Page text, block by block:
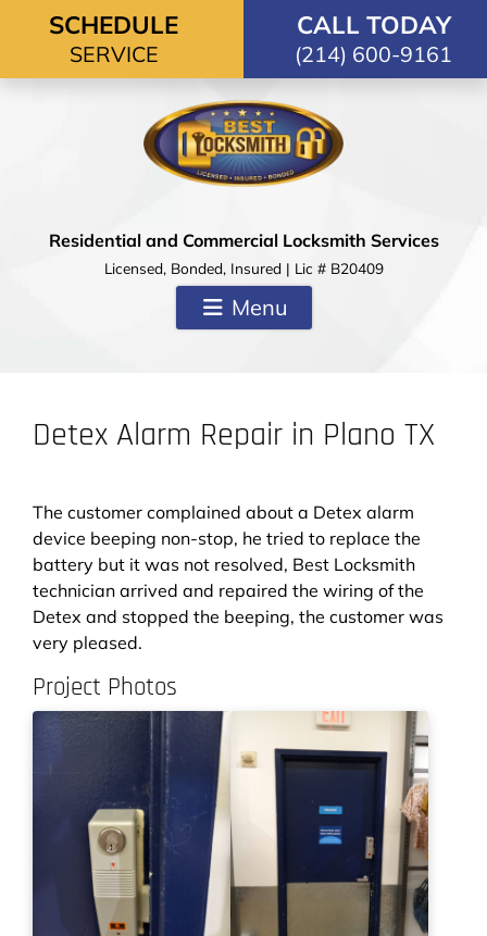
Skip to content
SCHEDULE
SERVICE
CALL TODAY
(214) 600-9161
Residential and Commercial Locksmith Services
Licensed, Bonded, Insured | Lic # B20409
Menu
Detex Alarm Repair in Plano TX
The customer complained about a Detex alarm
device beeping non-stop, he tried to replace the
battery but it was not resolved, Best Locksmith
technician arrived and repaired the wiring of the
Detex and stopped the beeping, the customer was
very pleased.
Project Photos